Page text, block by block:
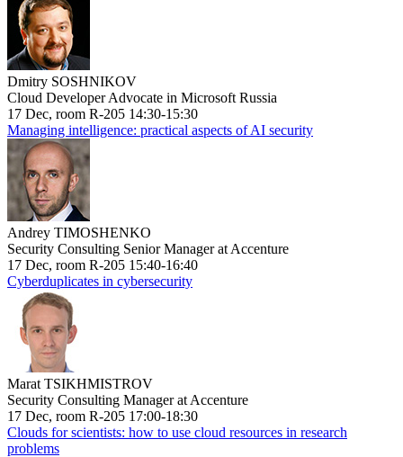
Dmitry SOSHNIKOV
Cloud Developer Advocate in Microsoft Russia
17 Dec, room R-205 14:30-15:30
Managing intelligence: practical aspects of AI security
Andrey TIMOSHENKO
Security Consulting Senior Manager at Accenture
17 Dec, room R-205 15:40-16:40
Cyberduplicates in cybersecurity
Marat TSIKHMISTROV
Security Consulting Manager at Accenture
17 Dec, room R-205 17:00-18:30
Clouds for scientists: how to use cloud resources in research
problems